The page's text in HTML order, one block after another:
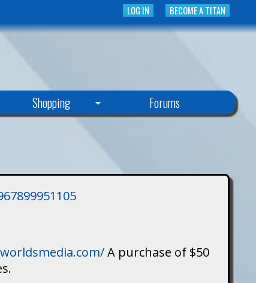
BECOME A TITAN
LOG IN
Shopping Forums
A purchase of $50